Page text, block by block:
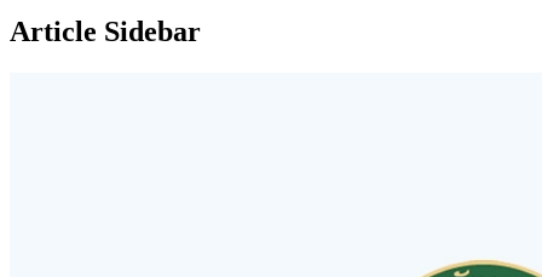
Article Sidebar